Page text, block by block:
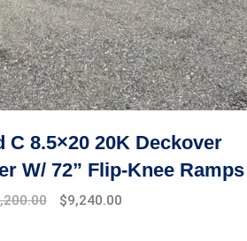
C 8.5×20 20K Deckover
W/ 72” Flip-Knee Ramps
$9,240.00